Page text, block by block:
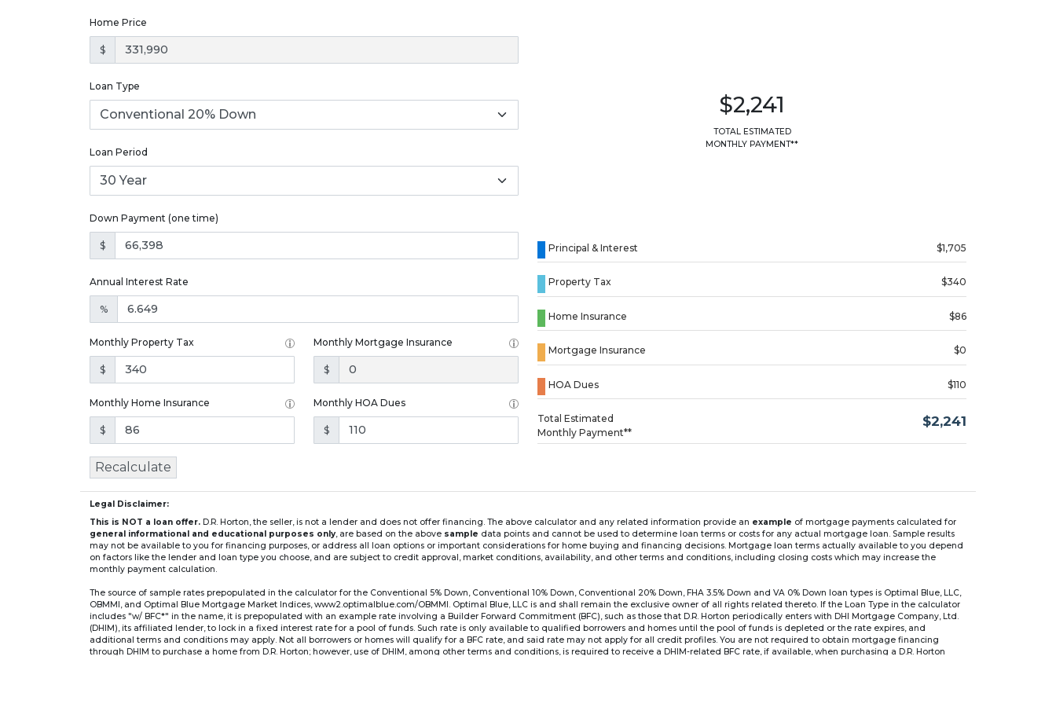
Home Price
$
Loan Type
Loan Period
Down Payment (one time)
$
Annual Interest Rate
%
Monthly Property Tax
$
Monthly Mortgage Insurance
$
Monthly Home Insurance
$
Monthly HOA Dues
$
$2,241
TOTAL ESTIMATED
MONTHLY PAYMENT**
Principal & Interest $1,705
Property Tax $340
Home Insurance $86
Mortgage Insurance $0
HOA Dues $110
Total Estimated
Monthly Payment**
$2,241
Recalculate
Legal Disclaimer:
This is NOT a loan offer. D.R. Horton, the seller, is not a lender and does not offer financing. The above calculator and any related information provide an example of mortgage payments calculated for
general informational and educational purposes only, are based on the above sample data points and cannot be used to determine loan terms or costs for any actual mortgage loan. Sample results
may not be available to you for financing purposes, or address all loan options or important considerations for home buying and financing decisions. Mortgage loan terms actually available to you depend
on factors like the lender and loan type you choose, and are subject to credit approval, market conditions, availability, and other terms and conditions, including closing costs which may increase the
monthly payment calculation.
The source of sample rates prepopulated in the calculator for the Conventional 5% Down, Conventional 10% Down, Conventional 20% Down, FHA 3.5% Down and VA 0% Down loan types is Optimal Blue, LLC,
OBMMI, and Optimal Blue Mortgage Market Indices, www2.optimalblue.com/OBMMI. Optimal Blue, LLC is and shall remain the exclusive owner of all rights related thereto. If the Loan Type in the calculator
includes "w/ BFC*" in the name, it is prepopulated with an example rate involving a Builder Forward Commitment (BFC), such as those that D.R. Horton periodically enters with DHI Mortgage Company, Ltd.
(DHIM), its affiliated lender, to lock in a fixed interest rate for a pool of funds. Such rate is only available to qualified borrowers and homes until the pool of funds is depleted or the rate expires, and
additional terms and conditions may apply. Not all borrowers or homes will qualify for a BFC rate, and said rate may not apply for all credit profiles. You are not required to obtain mortgage financing
through DHIM to purchase a home from D.R. Horton; however, use of DHIM, among other terms and conditions, is required to receive a DHIM-related BFC rate, if available, when purchasing a D.R. Horton
Loading...